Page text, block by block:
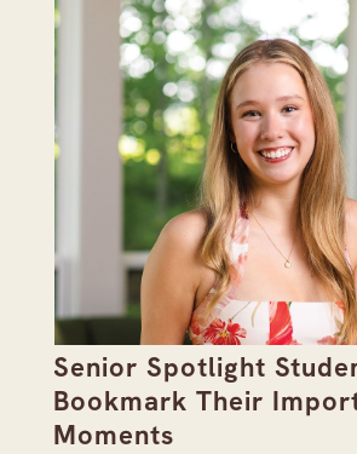
Senior Spotlight
Bookmark Their
Moments